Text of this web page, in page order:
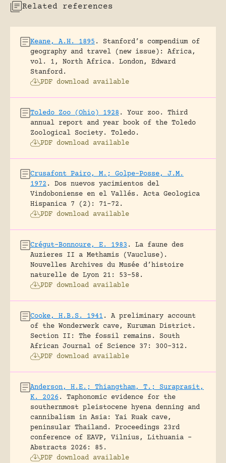
Related references
Keane, A.H. 1895.
Stanford’s compendium of
geography and travel (new issue): Africa,
vol. 1, North Africa.
London, Edward
Stanford.
PDF download available
Toledo Zoo (Ohio) 1928.
Your zoo. Third
annual report and year book of the Toledo
Zoological Society.
Toledo.
PDF download available
Crusafont Pairo, M.; Golpe-Posse, J.M.
1972.
Dos nuevos yacimientos del
Vindoboniense en el Vallés.
Acta Geologica
Hispanica 7 (2): 71-72.
PDF download available
Crégut-Bonnoure, E. 1983.
La faune des
Auzieres II a Methamis (Vaucluse).
Nouvelles Archives du Musée d’histoire
naturelle de Lyon 21: 53-58.
PDF download available
Cooke, H.B.S. 1941.
A preliminary account
of the Wonderwerk cave, Kuruman District.
Section II: The fossil remains.
South
African Journal of Science 37: 300-312.
PDF download available
Anderson, H.E.; Thiangtham, T.; Suraprasit,
K. 2026.
Taphonomic evidence for the
southernmost pleistocene hyena denning and
cannibalism in Asia: Yai Ruak cave,
peninsular Thailand.
Proceedings 23rd
conference of EAVP, Vilnius, Lithuania -
Abstracts 2026: 85.
PDF download available